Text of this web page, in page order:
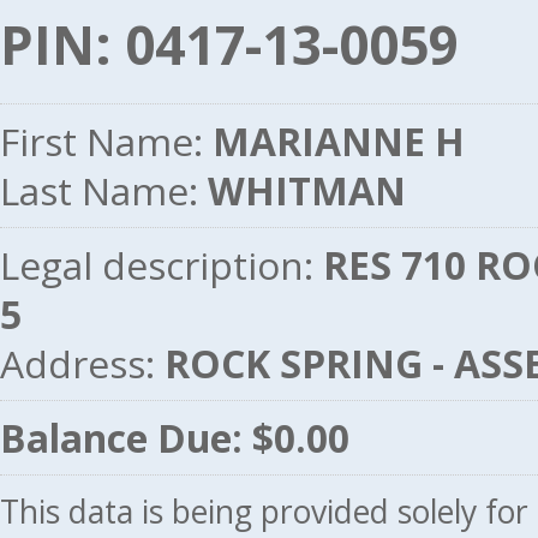
PIN: 0417-13-0059
First Name: MARIANNE H
Last Name: WHITMAN
Legal description: RES 710
5
Address: ROCK SPRING -
Balance Due: $0.00
This data is being provided solely